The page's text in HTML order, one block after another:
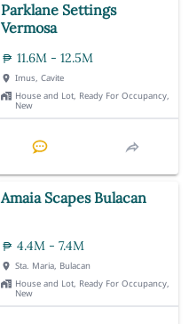
Parklane Settings
Vermosa
11.6M - 12.5M
Imus, Cavite
House and Lot, Ready For Occupancy,
New
Amaia Scapes Bulacan
4.4M - 7.4M
Sta. Maria, Bulacan
House and Lot, Ready For Occupancy,
New